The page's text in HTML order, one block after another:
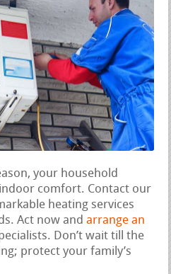
your household
comfort. Contact our
heating services
Act now andarrange an
Don’t wait till the
protect your family’s